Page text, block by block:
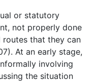
or statutory
not properly done
that they can
At an early stage,
involving
the situation